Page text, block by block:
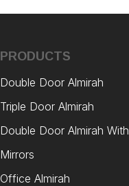
PRODUCTS
Double Door Almirah
Triple Door Almirah
Double Door Almirah With
Mirrors
Office Almirah